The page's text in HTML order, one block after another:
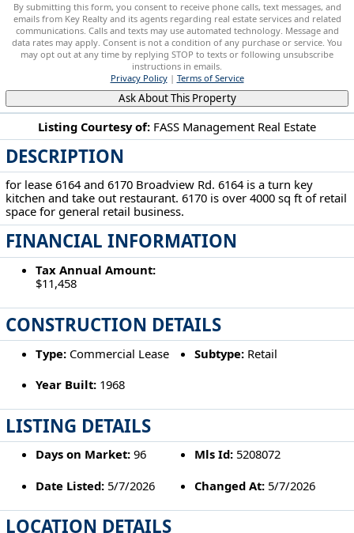
Listing Courtesy of: FASS Management Real Estate
DESCRIPTION
for lease 6164 and 6170 Broadview Rd. 6164 is a turn key
kitchen and take out restaurant. 6170 is over 4000 sq ft of retail
space for general retail business.
FINANCIAL INFORMATION
Tax Annual Amount:
$11,458
CONSTRUCTION DETAILS
Type:Commercial Lease Subtype: Retail
Year Built:1968
LISTING DETAILS
Days on Market:96 Mls Id: 5208072
Date Listed:5/7/2026 Changed At: 5/7/2026
LOCATION DETAILS
By submitting this form, you consent to receive phone calls, text messages, and
emails from Key Realty and its agents regarding real estate services and related
communications. Calls and texts may use automated technology. Message and
data rates may apply. Consent is not a condition of any purchase or service. You
may opt out at any time by replying STOP to texts or following unsubscribe
instructions in emails.
Privacy Policy| Terms of Service
Ask About This Property
6164 Broadview Rd Parma, OH 44134